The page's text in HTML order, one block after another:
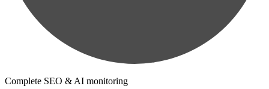
Complete SEO & AI monitoring